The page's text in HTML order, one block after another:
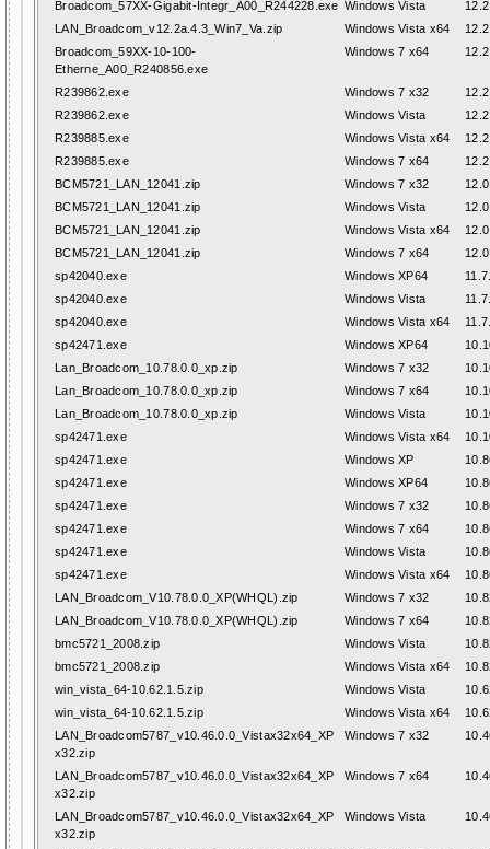
Broadcom_57XX-Gigabit-Integr_A00_R244228.exe Windows Vista
LAN_Broadcom_v12.2a.4.3_Win7_Va.zip
Windows Vista x64
Broadcom_59XX-10-100-
Etherne_A00_R240856.exe
Windows 7 x64
R239862.exe Windows 7 x32
R239862.exe
Windows Vista
R239885.exe
Windows Vista x64
R239885.exe
Windows 7 x64
BCM5721_LAN_12041.zip
Windows 7 x32
BCM5721_LAN_12041.zip
Windows Vista
BCM5721_LAN_12041.zip
Windows Vista x64
BCM5721_LAN_12041.zip
Windows 7 x64
sp42040.exe
Windows XP64
sp42040.exe
Windows Vista
sp42040.exe
Windows Vista x64
sp42471.exe
Windows XP64
Lan_Broadcom_10.78.0.0_xp.zip
Windows 7 x32
Lan_Broadcom_10.78.0.0_xp.zip
Windows 7 x64
Lan_Broadcom_10.78.0.0_xp.zip
Windows Vista
sp42471.exe
Windows Vista x64
sp42471.exe
Windows XP
sp42471.exe
Windows XP64
sp42471.exe
Windows 7 x32
sp42471.exe
Windows 7 x64
sp42471.exe
Windows Vista
sp42471.exe
Windows Vista x64
LAN_Broadcom_V10.78.0.0_XP(WHQL).zip
Windows 7 x32
LAN_Broadcom_V10.78.0.0_XP(WHQL).zip
Windows 7 x64
bmc5721_2008.zip
Windows Vista
bmc5721_2008.zip
Windows Vista x64
win_vista_64-10.62.1.5.zip
Windows Vista
win_vista_64-10.62.1.5.zip
Windows Vista x64
LAN_Broadcom5787_v10.46.0.0_Vistax32x64_XP
x32.zip
Windows 7 x32
LAN_Broadcom5787_v10.46.0.0_Vistax32x64_XP
x32.zip
Windows 7 x64
LAN_Broadcom5787_v10.46.0.0_Vistax32x64_XP
x32.zip
Windows Vista